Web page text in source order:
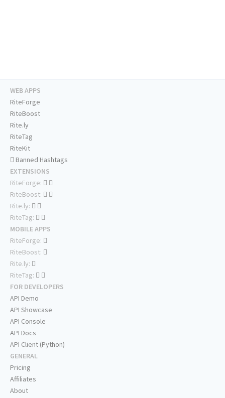
WEB APPS
RiteForge
RiteBoost
Rite.ly
RiteTag
RiteKit
Banned Hashtags
EXTENSIONS
RiteForge:
RiteBoost:
Rite.ly:
RiteTag:
MOBILE APPS
RiteForge:
RiteBoost:
Rite.ly:
RiteTag:
FOR DEVELOPERS
API Demo
API Showcase
API Console
API Docs
API Client (Python)
GENERAL
Pricing
Affiliates
About